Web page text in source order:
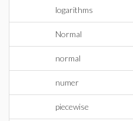
logarithms
Normal
normal
numer
piecewise